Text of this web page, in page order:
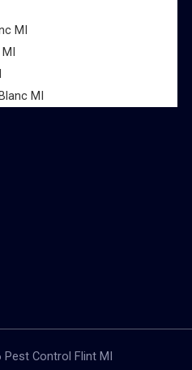
MI
MI
Control Flint MI